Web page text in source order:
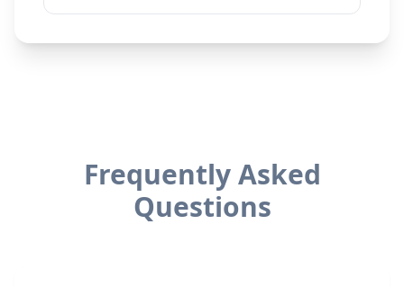
Frequently Asked
Questions